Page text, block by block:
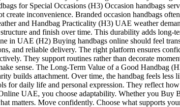
for Special Occasions (H3) Occasion handbags
create inconvenience. Branded occasion handbags
and Handbag Practicality (H3) UAE weather
and finish over time. This durability adds
in UAE (H2) Buying handbags online should feel
and reliable delivery. The right platform ensures
They support routines rather than decorate
sense. The Long-Term Value of a Good Handbag
builds attachment. Over time, the handbag feels
for daily life and personal expression. They reflect
UAE, you choose adaptability. Whether you Buy
matters. Move confidently. Choose what supports